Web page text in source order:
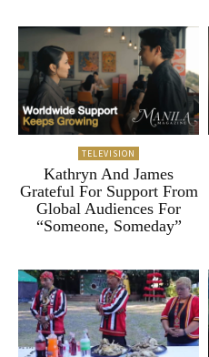
TELEVISION
Kathryn And James
Grateful For Support From
Global Audiences For
“Someone, Someday”